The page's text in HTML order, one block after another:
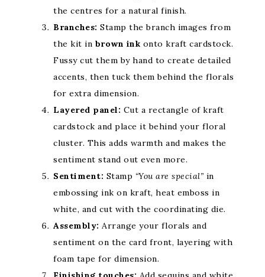
the centres for a natural finish.
Branches: Stamp the branch images from
the kit in brown ink onto kraft cardstock.
Fussy cut them by hand to create detailed
accents, then tuck them behind the florals
for extra dimension.
Layered panel: Cut a rectangle of kraft
cardstock and place it behind your floral
cluster. This adds warmth and makes the
sentiment stand out even more.
Sentiment: Stamp “You are special” in
embossing ink on kraft, heat emboss in
white, and cut with the coordinating die.
Assembly: Arrange your florals and
sentiment on the card front, layering with
foam tape for dimension.